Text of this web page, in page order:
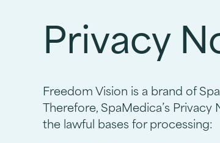
Privacy
Freedom Vision is a brand of
Therefore, SpaMedica’s
the lawful bases for processing: